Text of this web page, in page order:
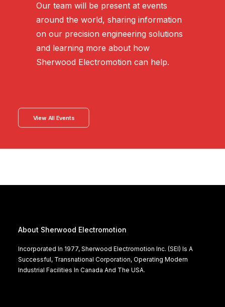
Our team will be present at events
around the world, sharing information
on our precision engineering solutions
and learning more about how
Sherwood Electromotion can help.
View All Events
About Sherwood Electromotion
Incorporated In 1977, Sherwood Electromotion Inc. (SEI) Is A
Successful, Transnational Corporation, Operating Modern
Industrial Facilities In Canada And The USA.